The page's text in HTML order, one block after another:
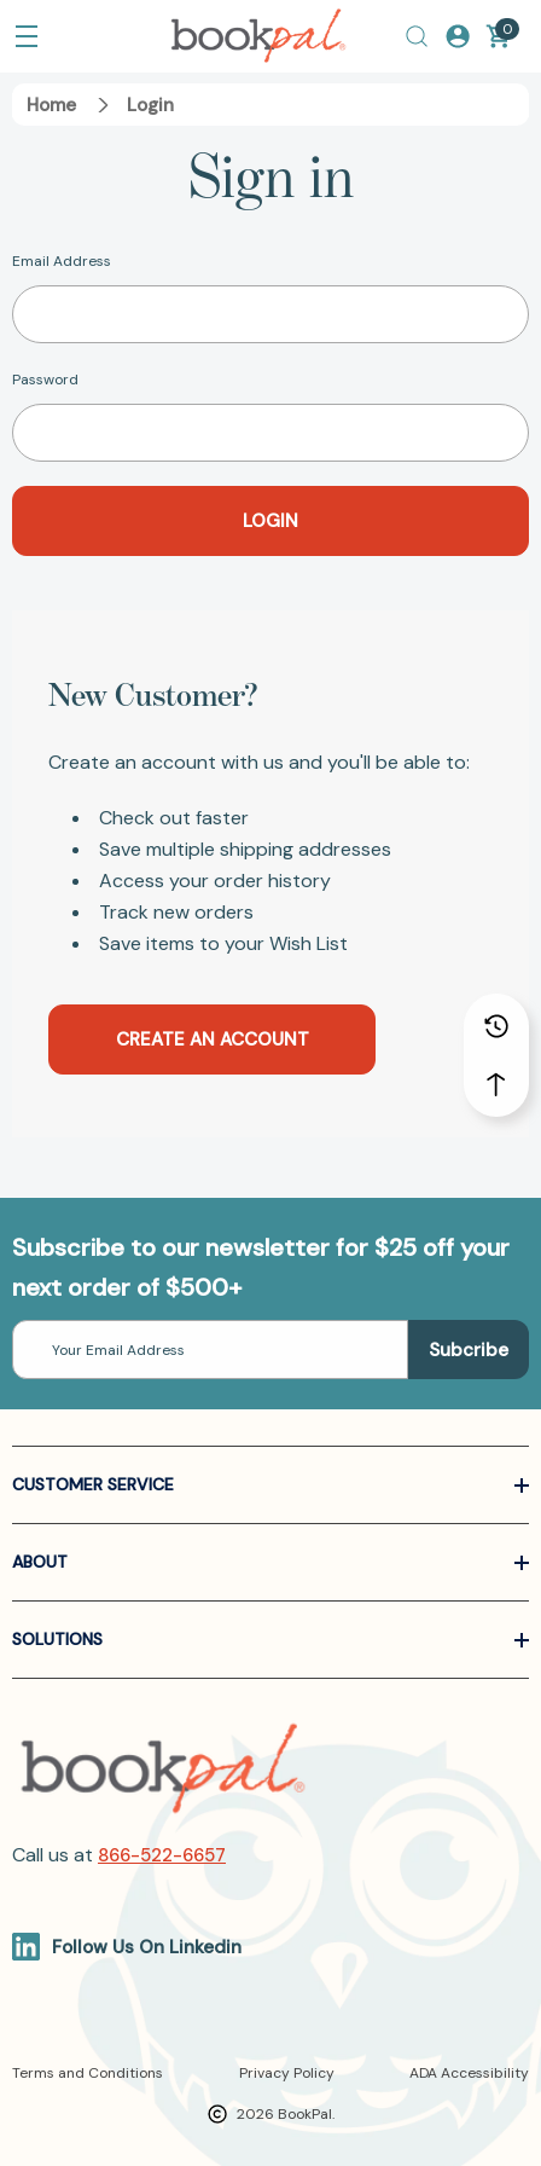
0
Home Login
Sign in
Email Address
Password
New Customer?
Create an account with us and you'll be able to:
Check out faster
Save multiple shipping addresses
Access your order history
Track new orders
Save items to your Wish List
CREATE AN ACCOUNT
Subscribe to our newsletter for $25 off your
next order of $500+
Email
Address
CUSTOMER SERVICE
ABOUT
SOLUTIONS
Call us at 866-522-6657
Follow Us On Linkedin
2026 BookPal.
Terms and Conditions Privacy Policy ADA Accessibility